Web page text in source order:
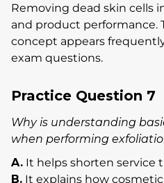
Removing dead skin cells
and product performance.
concept appears
exam questions.
Practice Question 7
Why is understanding
when performing
A. It helps shorten service
B. It explains how